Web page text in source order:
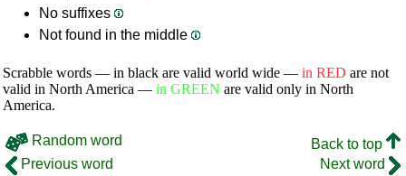
No suffixes
Not found in the middle
Scrabble words — in black are valid world wide — in RED are not
valid in North America — in GREEN are valid only in North
America.
Random word
Back to top
Previous word
Next word